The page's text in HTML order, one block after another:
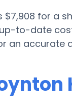
$7,908 for a
to-date
an accurate